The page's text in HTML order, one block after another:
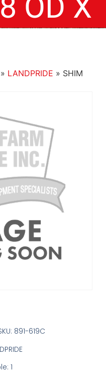
» LANDPRIDE » SHIM
891-619C
1